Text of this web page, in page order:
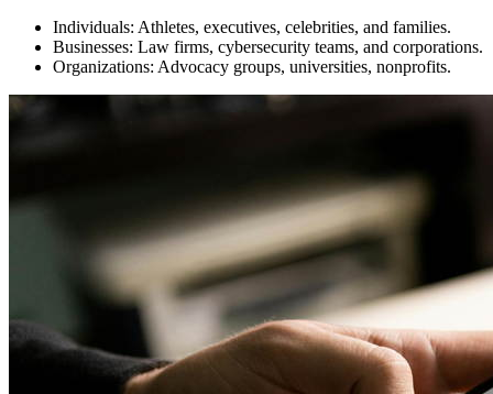
Individuals: Athletes, executives, celebrities, and families.
Businesses: Law firms, cybersecurity teams, and corporations.
Organizations: Advocacy groups, universities, nonprofits.